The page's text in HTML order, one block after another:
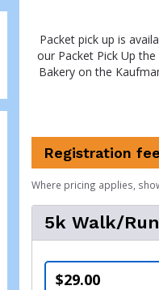
Packet pick up is
our Packet Pick Up
Bakery on the
Registration
Where pricing applies,
5k Walk/
$29.00